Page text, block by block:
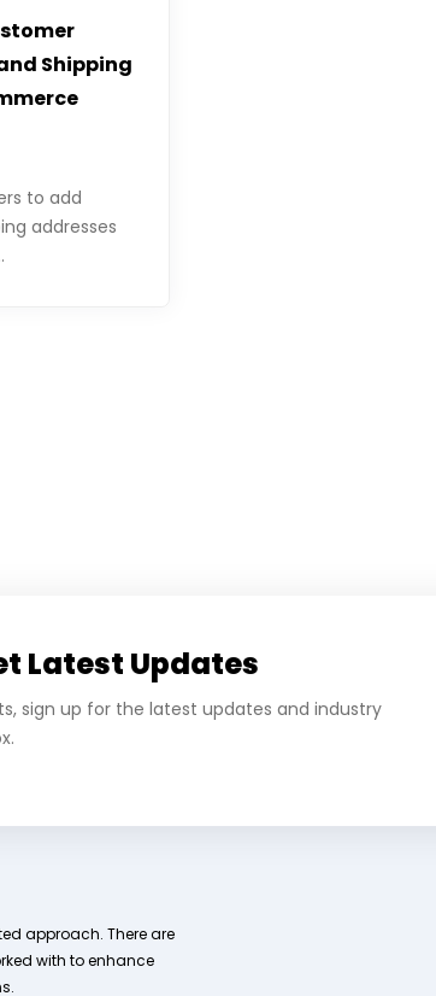
Shipping
to add
addresses
Latest Updates
sign up for the latest updates and industry
approach. There are
with to enhance